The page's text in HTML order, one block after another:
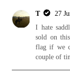
T
27
I hate
sold on
flag if we
couple of